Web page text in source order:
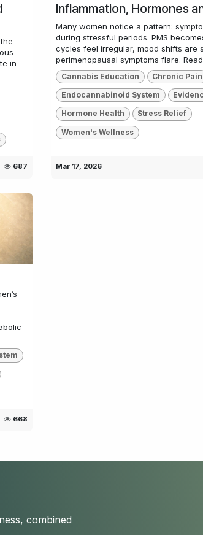
in
687
Inflammation, Hormones
Many women notice a pattern:
during stressful periods. PMS
cycles feel irregular, mood shifts are
perimenopausal symptoms flare. Read
Cannabis Education Chronic Pain
Endocannabinoid System
Hormone Health Stress Relief
Women's Wellness
Mar 17, 2026
668
combined